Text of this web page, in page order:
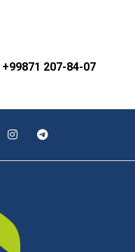
+99871 207-84-07